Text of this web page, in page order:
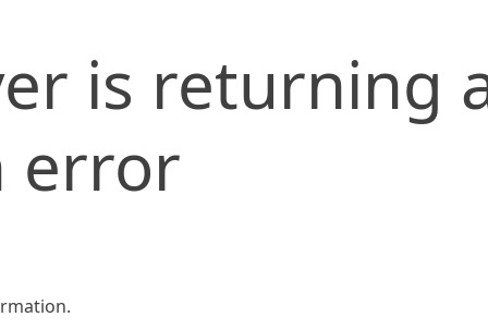
is returning
error